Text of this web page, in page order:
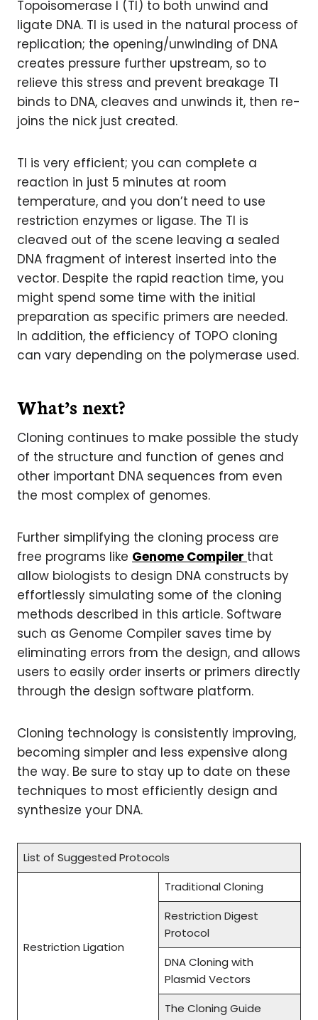
Topoisomerase I (TI) to both unwind and
ligate DNA. TI is used in the natural process of
replication; the opening/unwinding of DNA
creates pressure further upstream, so to
relieve this stress and prevent breakage TI
binds to DNA, cleaves and unwinds it, then re-
joins the nick just created.
TI is very efficient; you can complete a
reaction in just 5 minutes at room
temperature, and you don’t need to use
restriction enzymes or ligase. The TI is
cleaved out of the scene leaving a sealed
DNA fragment of interest inserted into the
vector. Despite the rapid reaction time, you
might spend some time with the initial
preparation as specific primers are needed.
In addition, the efficiency of TOPO cloning
can vary depending on the polymerase used.
What’s next?
Cloning continues to make possible the study
of the structure and function of genes and
other important DNA sequences from even
the most complex of genomes.
Further simplifying the cloning process are
free programs like Genome Compiler that
allow biologists to design DNA constructs by
effortlessly simulating some of the cloning
methods described in this article. Software
such as Genome Compiler saves time by
eliminating errors from the design, and allows
users to easily order inserts or primers directly
through the design software platform.
Cloning technology is consistently improving,
becoming simpler and less expensive along
the way. Be sure to stay up to date on these
techniques to most efficiently design and
synthesize your DNA.
List of Suggested Protocols
Restriction Ligation
Traditional Cloning
Restriction Digest
Protocol
DNA Cloning with
Plasmid Vectors
The Cloning Guide